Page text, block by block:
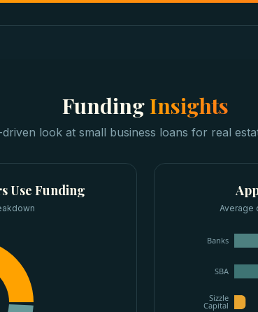
FundingInsights
driven look at small business loans for real
Use Funding
Average
Banks
SBA
Sizzle
Capital